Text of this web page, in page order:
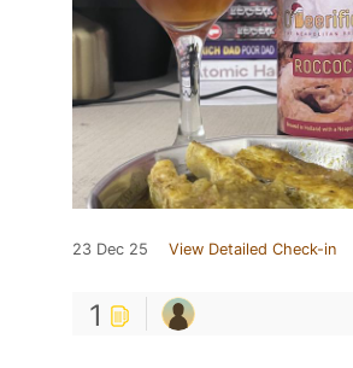
23 Dec 25 View Detailed Check-in
1